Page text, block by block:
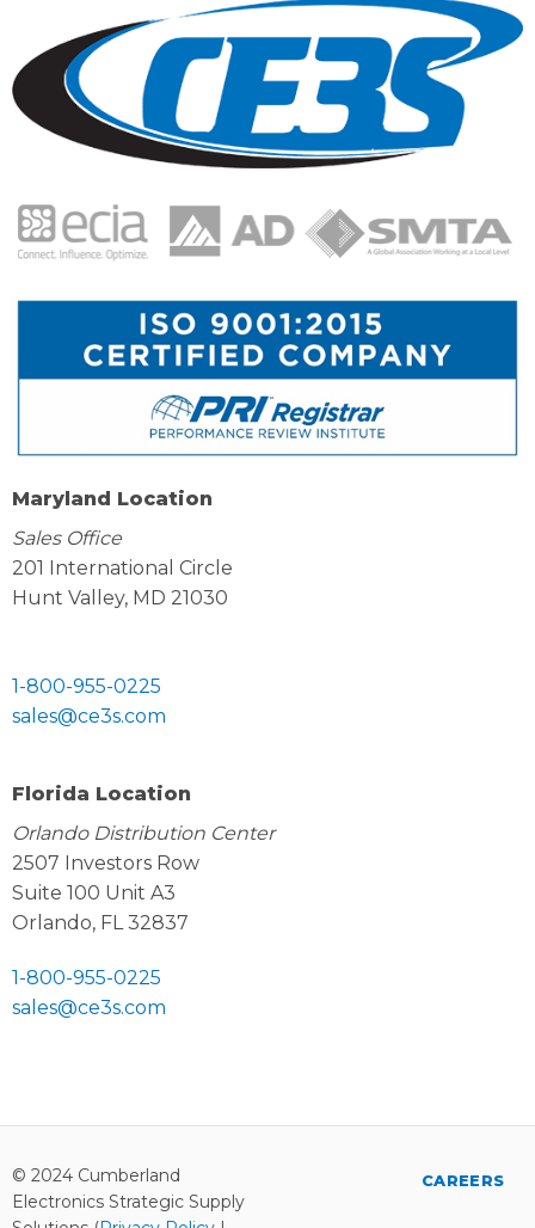
Maryland Location
Sales Office
201 International Circle
Hunt Valley, MD 21030
1-800-955-0225
sales@ce3s.com
Florida Location
Orlando Distribution Center
2507 Investors Row
Suite 100 Unit A3
Orlando, FL 32837
1-800-955-0225
sales@ce3s.com
© 2024 Cumberland
Electronics Strategic Supply
CAREERS